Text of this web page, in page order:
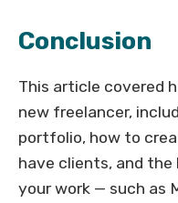
Conclusion
This article covered
new freelancer,
portfolio, how to
have clients, and
your work — such as